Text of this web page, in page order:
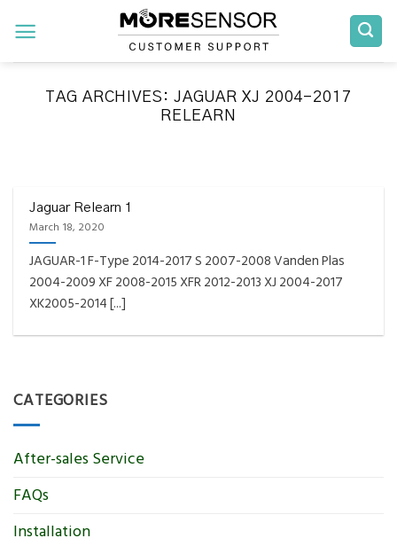
content
TAG ARCHIVES: JAGUAR XJ 2004-2017
RELEARN
Reminder – Always update your tool before
programming or at least once every month
Jaguar Relearn 1
March 18, 2020
JAGUAR-1 F-Type 2014-2017 S 2007-2008 Vanden Plas
2004-2009 XF 2008-2015 XFR 2012-2013 XJ 2004-2017
XK2005-2014 [...]
CATEGORIES
After-sales Service
FAQs
Installation